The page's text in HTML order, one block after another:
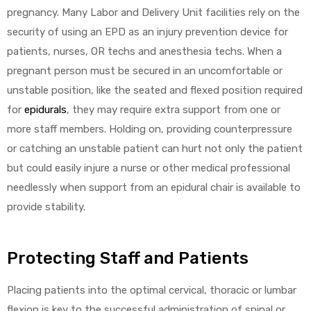
pregnancy. Many Labor and Delivery Unit facilities rely on the
security of using an EPD as an injury prevention device for
patients, nurses, OR techs and anesthesia techs. When a
pregnant person must be secured in an uncomfortable or
unstable position, like the seated and flexed position required
for epidurals, they may require extra support from one or
more staff members. Holding on, providing counterpressure
or catching an unstable patient can hurt not only the patient
but could easily injure a nurse or other medical professional
needlessly when support from an epidural chair is available to
provide stability.
Protecting Staff and Patients
Placing patients into the optimal cervical, thoracic or lumbar